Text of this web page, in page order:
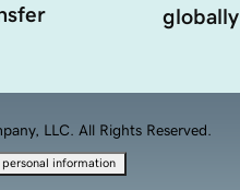
globally
LLC. All Rights Reserved.
personal information